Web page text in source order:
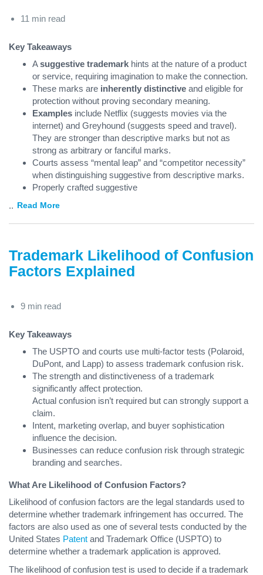
11 min read
Key Takeaways
Asuggestive trademark hints at the nature of a product
or service, requiring imagination to make the connection.
These marks are inherently distinctive and eligible for
protection without proving secondary meaning.
Examples include Netflix (suggests movies via the
internet) and Greyhound (suggests speed and travel).
They are stronger than descriptive marks but not as
strong as arbitrary or fanciful marks.
Courts assess “mental leap” and “competitor necessity”
when distinguishing suggestive from descriptive marks.
Properly crafted suggestive
... Read More
Trademark Likelihood of Confusion
Factors Explained
9 min read
Key Takeaways
The USPTO and courts use multi-factor tests (Polaroid,
DuPont, and Lapp) to assess trademark confusion risk.
The strength and distinctiveness of a trademark
significantly affect protection.
Actual confusion isn’t required but can strongly support a
claim.
Intent, marketing overlap, and buyer sophistication
influence the decision.
Businesses can reduce confusion risk through strategic
branding and searches.
What Are Likelihood of Confusion Factors?
Likelihood of confusion factors are the legal standards used to
determine whether trademark infringement has occurred. The
factors are also used as one of several tests conducted by the
United States Patent and Trademark Office (USPTO) to
determine whether a trademark application is approved.
The likelihood of confusion test is used to decide if a trademark